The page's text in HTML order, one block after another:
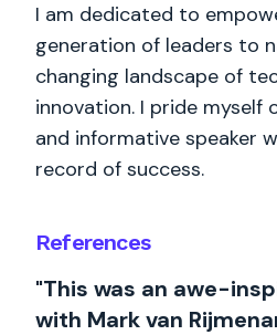
References
"This was an awe-
with Mark van
I am dedicated to
generation of leaders to
changing landscape of
innovation. I pride myself
and informative speaker
record of success.